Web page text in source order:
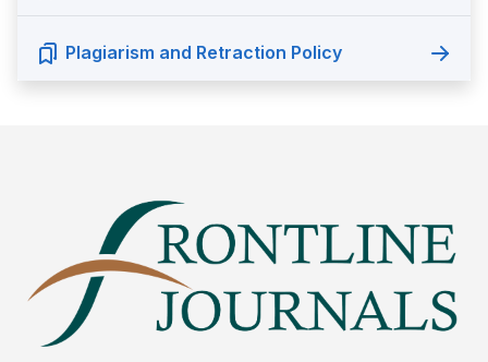
Plagiarism and Retraction Policy